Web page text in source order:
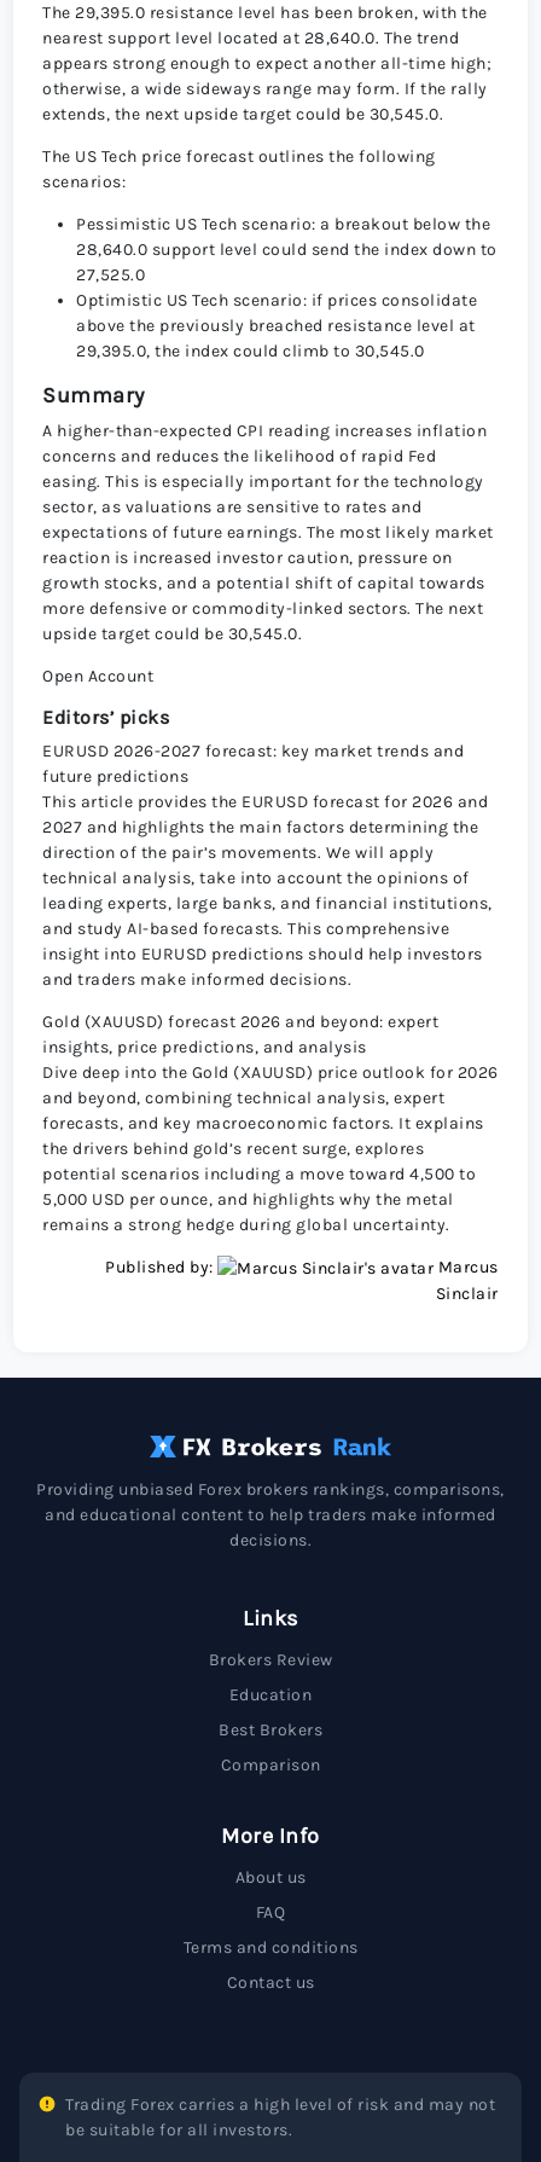
The 29,395.0 resistance level has been broken, with the
nearest support level located at 28,640.0. The trend
appears strong enough to expect another all-time high;
otherwise, a wide sideways range may form. If the rally
extends, the next upside target could be 30,545.0.
The US Tech price forecast outlines the following
scenarios:
Pessimistic US Tech scenario: a breakout below the
28,640.0 support level could send the index down to
27,525.0
Optimistic US Tech scenario: if prices consolidate
above the previously breached resistance level at
29,395.0, the index could climb to 30,545.0
Summary
A higher-than-expected CPI reading increases inflation
concerns and reduces the likelihood of rapid Fed
easing. This is especially important for the technology
sector, as valuations are sensitive to rates and
expectations of future earnings. The most likely market
reaction is increased investor caution, pressure on
growth stocks, and a potential shift of capital towards
more defensive or commodity-linked sectors. The next
upside target could be 30,545.0.
Open Account
Editors’ picks
EURUSD 2026-2027 forecast: key market trends and
future predictions
This article provides the EURUSD forecast for 2026 and
2027 and highlights the main factors determining the
direction of the pair’s movements. We will apply
technical analysis, take into account the opinions of
leading experts, large banks, and financial institutions,
and study AI-based forecasts. This comprehensive
insight into EURUSD predictions should help investors
and traders make informed decisions.
Gold (XAUUSD) forecast 2026 and beyond: expert
insights, price predictions, and analysis
Dive deep into the Gold (XAUUSD) price outlook for 2026
and beyond, combining technical analysis, expert
forecasts, and key macroeconomic factors. It explains
the drivers behind gold’s recent surge, explores
potential scenarios including a move toward 4,500 to
5,000 USD per ounce, and highlights why the metal
remains a strong hedge during global uncertainty.
Published by:
Marcus
Sinclair
Providing unbiased Forex brokers rankings, comparisons,
and educational content to help traders make informed
decisions.
Links
Brokers Review
Education
Best Brokers
Comparison
More Info
About us
FAQ
Terms and conditions
Contact us
Trading Forex carries a high level of risk and may not
be suitable for all investors.